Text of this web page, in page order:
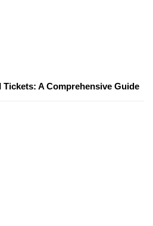
A Comprehensive Guide